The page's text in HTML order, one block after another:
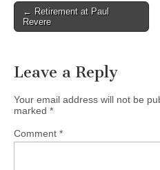
Post
navigation
← Retirement at Paul
Revere
Leave a Reply
Your email address will not be
marked *
Comment *